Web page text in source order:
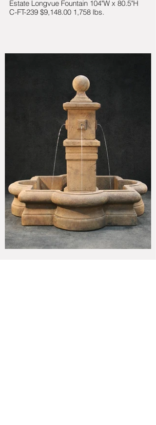
Estate Longvue Fountain 104"W x 80.5"H
C-FT-239 $9,148.00 1,758 lbs.